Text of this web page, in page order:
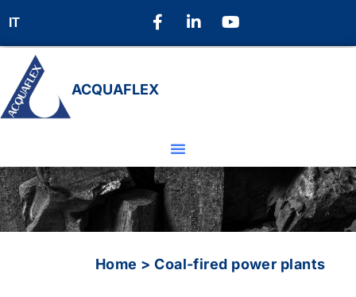
IT
ACQUAFLEX
Home >Coal-fired power plants